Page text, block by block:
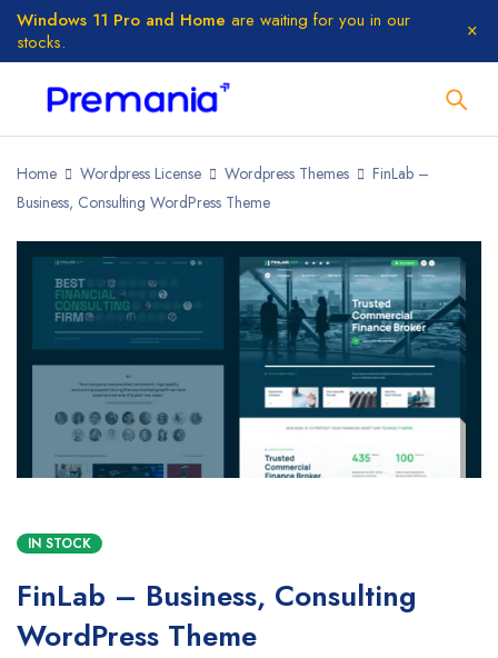
Windows 11 Pro and Home are waiting for you in our
stocks.
Home Wordpress License Wordpress Themes
FinLab –
Business, Consulting WordPress Theme
IN STOCK
FinLab – Business, Consulting
WordPress Theme